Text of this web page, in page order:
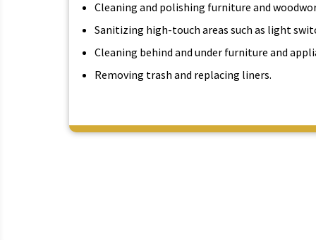
Cleaning and polishing furniture and
Sanitizing high-touch areas such as light
Cleaning behind and under furniture and
Removing trash and replacing liners.